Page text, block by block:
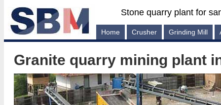
Stone quarry plant for
Home Crusher Grinding Mill
Granite quarry mining plant